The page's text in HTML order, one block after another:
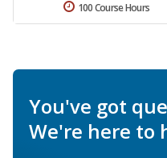
100 Course Hours
You've got
We're here to